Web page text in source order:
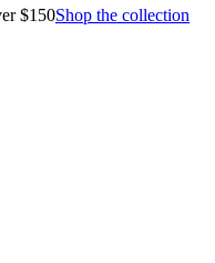
$150Shop the collection